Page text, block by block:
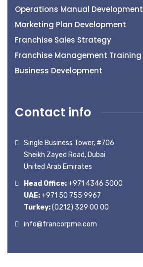
Operations Manual Development
Marketing Plan Development
Franchise Sales Strategy
Franchise Management Training
Business Development
Contact info
Single Business Tower, #706
Sheikh Zayed Road, Dubai
United Arab Emirates
Head Office:+971 4346 5000
UAE:+971 50 755 9967
Turkey:(0212) 329 00 00
info@francorpme.com